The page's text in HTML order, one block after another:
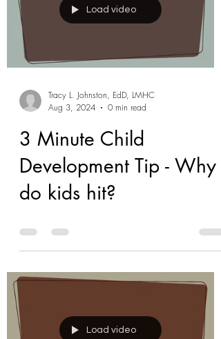
Load video
Tracy L. Johnston, EdD, LMHC
Aug 3, 2024
0 min read
3 Minute Child
Development Tip - Why
do kids hit?
Load video